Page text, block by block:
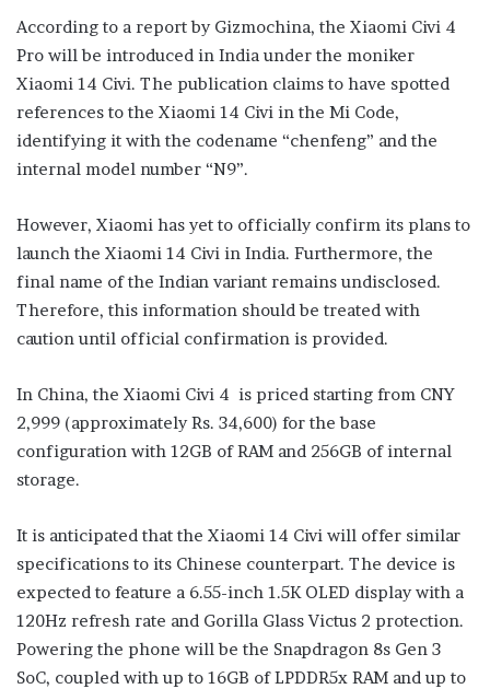
According to a report by Gizmochina, the Xiaomi Civi 4
Pro will be introduced in India under the moniker
Xiaomi 14 Civi. The publication claims to have spotted
references to the Xiaomi 14 Civi in the Mi Code,
identifying it with the codename “chenfeng” and the
internal model number “N9”.
However, Xiaomi has yet to officially confirm its plans to
launch the Xiaomi 14 Civi in India. Furthermore, the
final name of the Indian variant remains undisclosed.
Therefore, this information should be treated with
caution until official confirmation is provided.
In China, the Xiaomi Civi 4 is priced starting from CNY
2,999 (approximately Rs. 34,600) for the base
configuration with 12GB of RAM and 256GB of internal
storage.
It is anticipated that the Xiaomi 14 Civi will offer similar
specifications to its Chinese counterpart. The device is
expected to feature a 6.55-inch 1.5K OLED display with a
120Hz refresh rate and Gorilla Glass Victus 2 protection.
Powering the phone will be the Snapdragon 8s Gen 3
SoC, coupled with up to 16GB of LPDDR5x RAM and up to